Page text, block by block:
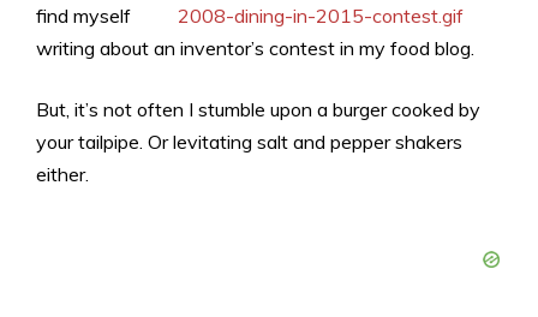
find myself
writing about an inventor’s contest in my food blog.
But, it’s not often I stumble upon a burger cooked by
your tailpipe. Or levitating salt and pepper shakers
either.